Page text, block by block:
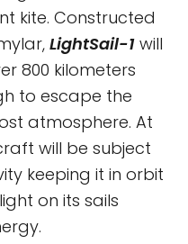
kite. Constructed
LightSail-1 will
800 kilometers
to escape the
atmosphere. At
will be subject
keeping it in orbit
on its sails